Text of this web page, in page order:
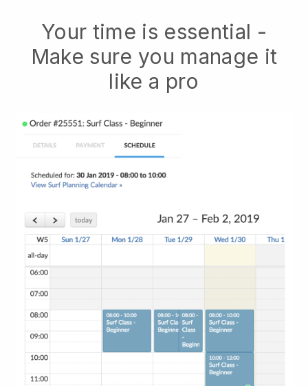
Your time is essential -
Make sure you manage it
like a pro